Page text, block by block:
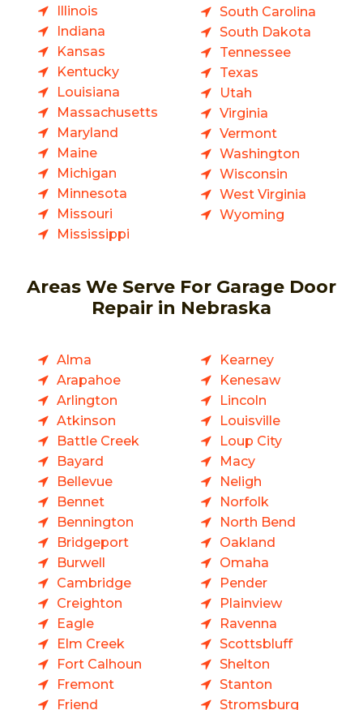
Illinois
Indiana
Kansas
Kentucky
Louisiana
Massachusetts
Maryland
Maine
Michigan
Minnesota
Missouri
Mississippi
South Carolina
South Dakota
Tennessee
Texas
Utah
Virginia
Vermont
Washington
Wisconsin
West Virginia
Wyoming
Areas We Serve For Garage Door
Repair in Nebraska
Alma
Arapahoe
Arlington
Atkinson
Battle Creek
Bayard
Bellevue
Bennet
Bennington
Bridgeport
Burwell
Cambridge
Creighton
Eagle
Elm Creek
Fort Calhoun
Fremont
Friend
Kearney
Kenesaw
Lincoln
Louisville
Loup City
Macy
Neligh
Norfolk
North Bend
Oakland
Omaha
Pender
Plainview
Ravenna
Scottsbluff
Shelton
Stanton
Stromsburg